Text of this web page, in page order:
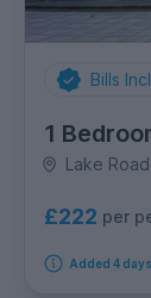
Bills
1
Lake
£222 per
Added 4